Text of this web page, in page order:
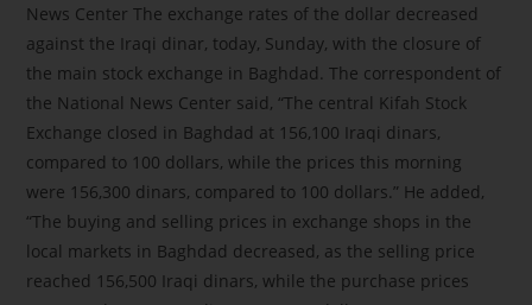
News Center The exchange rates of the dollar decreased
against the Iraqi dinar, today, Sunday, with the closure of
the main stock exchange in Baghdad. The correspondent of
the National News Center said, “The central Kifah Stock
Exchange closed in Baghdad at 156,100 Iraqi dinars,
compared to 100 dollars, while the prices this morning
were 156,300 dinars, compared to 100 dollars.” He added,
“The buying and selling prices in exchange shops in the
local markets in Baghdad decreased, as the selling price
reached 156,500 Iraqi dinars, while the purchase prices